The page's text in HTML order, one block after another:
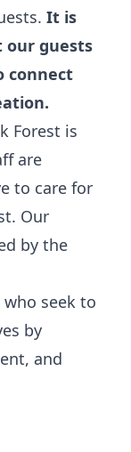
It is
guests
connect
Forest is
are
to care for
Our
by the
who seek to
by
and